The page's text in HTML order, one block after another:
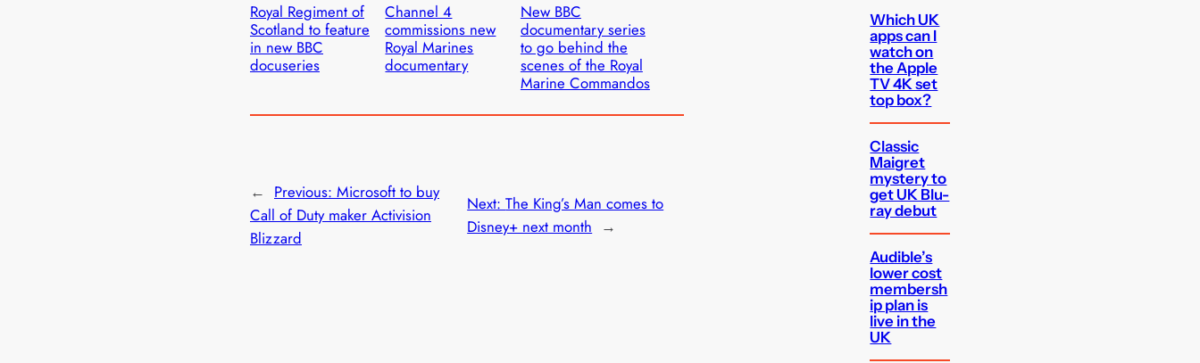
Royal Regiment of
Scotland to feature
in new BBC
docuseries
Channel 4
commissions new
Royal Marines
documentary
New BBC
documentary series
to go behind the
scenes of the Royal
Marine Commandos
← Previous: Microsoft to buy
Call of Duty maker Activision
Blizzard
Next:The King’s Man comes to
Disney+ next month →
Which UK
apps can I
watch on
the Apple
TV 4K set
top box?
Classic
Maigret
mystery to
get UK Blu-
ray debut
Audible’s
lower cost
membersh
ip plan is
live in the
UK